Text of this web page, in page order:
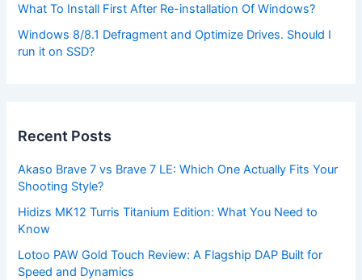
What To Install First After Re-installation Of Windows?
Windows 8/8.1 Defragment and Optimize Drives. Should I
run it on SSD?
Recent Posts
Akaso Brave 7 vs Brave 7 LE: Which One Actually Fits Your
Shooting Style?
Hidizs MK12 Turris Titanium Edition: What You Need to
Know
Lotoo PAW Gold Touch Review: A Flagship DAP Built for
Speed and Dynamics